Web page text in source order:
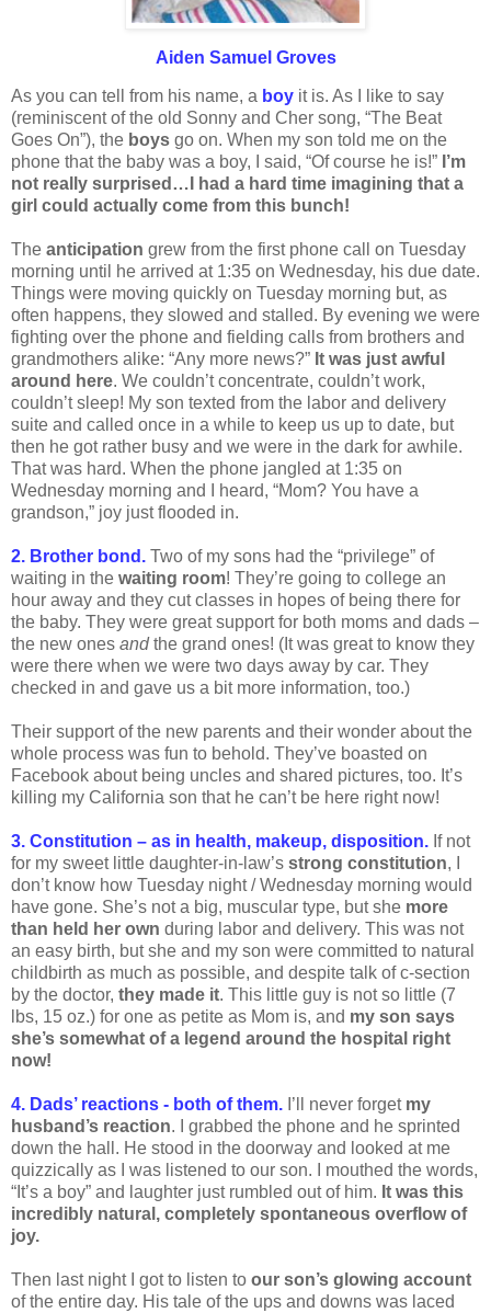
Aiden Samuel Groves
As you can tell from his name, a boy it is. As I like to say
(reminiscent of the old Sonny and Cher song, “The Beat
Goes On”), the boys go on. When my son told me on the
phone that the baby was a boy, I said, “Of course he is!” I’m
not really surprised…I had a hard time imagining that a
girl could actually come from this bunch!
The anticipation grew from the first phone call on Tuesday
morning until he arrived at 1:35 on Wednesday, his due date.
Things were moving quickly on Tuesday morning but, as
often happens, they slowed and stalled. By evening we were
fighting over the phone and fielding calls from brothers and
grandmothers alike: “Any more news?” It was just awful
around here. We couldn’t concentrate, couldn’t work,
couldn’t sleep! My son texted from the labor and delivery
suite and called once in a while to keep us up to date, but
then he got rather busy and we were in the dark for awhile.
That was hard. When the phone jangled at 1:35 on
Wednesday morning and I heard, “Mom? You have a
grandson,” joy just flooded in.
2. Brother bond. Two of my sons had the “privilege” of
waiting in the waiting room! They’re going to college an
hour away and they cut classes in hopes of being there for
the baby. They were great support for both moms and dads –
the new ones andthe grand ones! (It was great to know they
were there when we were two days away by car. They
checked in and gave us a bit more information, too.)
Their support of the new parents and their wonder about the
whole process was fun to behold. They’ve boasted on
Facebook about being uncles and shared pictures, too. It’s
killing my California son that he can’t be here right now!
3. Constitution – as in health, makeup, disposition. If not
for my sweet little daughter-in-law’s strong constitution, I
don’t know how Tuesday night / Wednesday morning would
have gone. She’s not a big, muscular type, but she more
than held her own during labor and delivery. This was not
an easy birth, but she and my son were committed to natural
childbirth as much as possible, and despite talk of c-section
by the doctor, they made it. This little guy is not so little (7
lbs, 15 oz.) for one as petite as Mom is, and my son says
she’s somewhat of a legend around the hospital right
now!
4. Dads’ reactions - both of them. I’ll never forget my
husband’s reaction. I grabbed the phone and he sprinted
down the hall. He stood in the doorway and looked at me
quizzically as I was listened to our son. I mouthed the words,
“It’s a boy” and laughter just rumbled out of him. It was this
incredibly natural, completely spontaneous overflow of
joy.
Then last night I got to listen to our son’s glowing account
of the entire day. His tale of the ups and downs was laced